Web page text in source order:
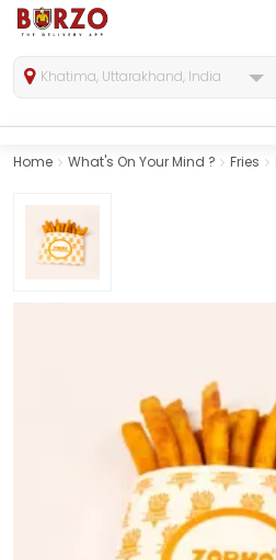
Khatima, Uttarakhand, India
Home What's On Your Mind ? Fries